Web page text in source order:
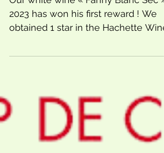
Our white wine « Fanny Blanc Sec »
2023 has won his first reward ! We
Guide. Si proud of this new...